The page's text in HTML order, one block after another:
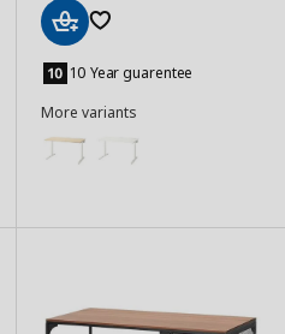
to
Basket
10 Year guarentee
More variants